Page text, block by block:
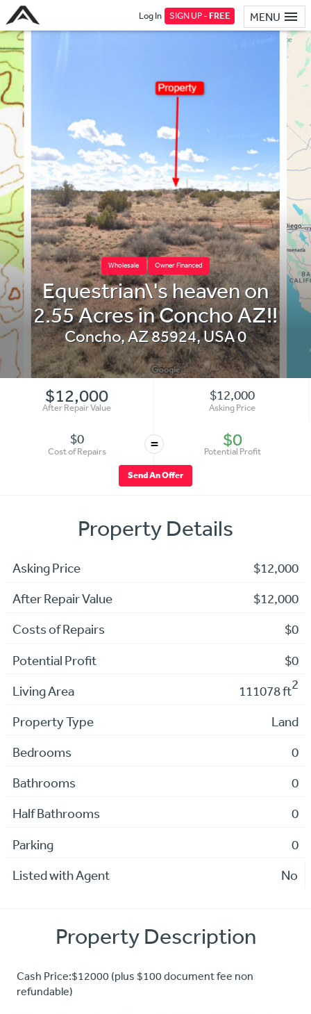
MENU
Log In SIGN UP -FREE
Wholesale Owner Financed
Equestrian\'s heaven on
2.55 Acres in Concho AZ!!
Concho,AZ 85924,USA0
$12,000
After Repair Value
$12,000
Asking Price
$0
Cost of Repairs = $0
Potential Profit
Send An Offer
Property Details
Asking Price $12,000
After Repair Value $12,000
Costs of Repairs $0
Potential Profit $0
Living Area 111078 ft2
Property Type Land
Bedrooms 0
Bathrooms 0
Half Bathrooms 0
Parking 0
Listed with Agent No
Property Description
Cash Price:$12000 (plus $100 document fee non
refundable)